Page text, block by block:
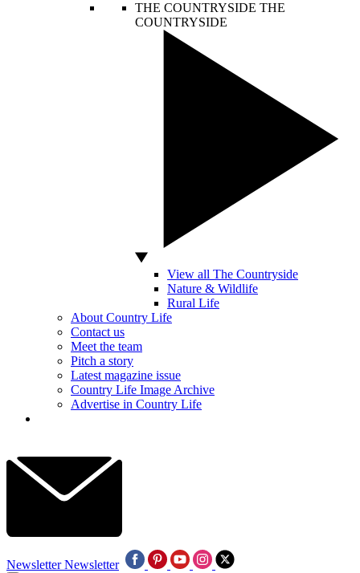
THE COUNTRYSIDE THE
COUNTRYSIDE
View all The Countryside
Nature & Wildlife
Rural Life
About Country Life
Contact us
Meet the team
Pitch a story
Latest magazine issue
Country Life Image Archive
Advertise in Country Life
Newsletter Newsletter